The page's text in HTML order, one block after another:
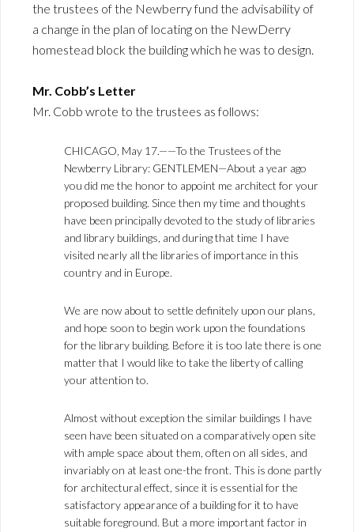
the trustees of the Newberry fund the advisability of
a change in the plan of locating on the NewDerry
homestead block the building which he was to design.
Mr. Cobb’s Letter
Mr. Cobb wrote to the trustees as follows:
CHICAGO, May 17.——To the Trustees of the
Newberry Library: GENTLEMEN—About a year ago
you did me the honor to appoint me architect for your
proposed building. Since then my time and thoughts
have been principally devoted to the study of libraries
and library buildings, and during that time I have
visited nearly all the libraries of importance in this
country and in Europe.
We are now about to settle definitely upon our plans,
and hope soon to begin work upon the foundations
for the library building. Before it is too late there is one
matter that I would like to take the liberty of calling
your attention to.
Almost without exception the similar buildings I have
seen have been situated on a comparatively open site
with ample space about them, often on all sides, and
invariably on at least one-the front. This is done partly
for architectural effect, since it is essential for the
satisfactory appearance of a building for it to have
suitable foreground. But a more important factor in